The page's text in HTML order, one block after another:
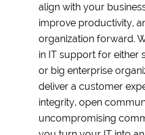
align with your
improve productivity,
organization forward.
in IT support for either
or big enterprise
deliver a customer
integrity, open
uncompromising